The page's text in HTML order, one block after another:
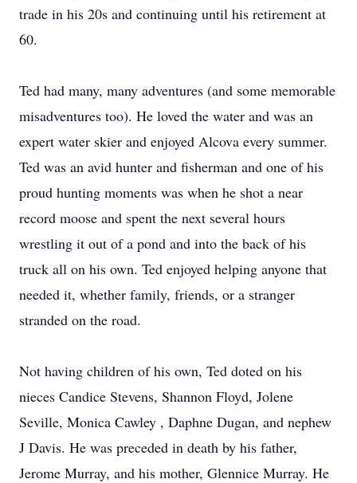
trade in his 20s and continuing until his retirement at
60.
Ted had many, many adventures (and some memorable
misadventures too). He loved the water and was an
expert water skier and enjoyed Alcova every summer.
Ted was an avid hunter and fisherman and one of his
proud hunting moments was when he shot a near
record moose and spent the next several hours
wrestling it out of a pond and into the back of his
truck all on his own. Ted enjoyed helping anyone that
needed it, whether family, friends, or a stranger
stranded on the road.
Not having children of his own, Ted doted on his
nieces Candice Stevens, Shannon Floyd, Jolene
Seville, Monica Cawley , Daphne Dugan, and nephew
J Davis. He was preceded in death by his father,
Jerome Murray, and his mother, Glennice Murray. He